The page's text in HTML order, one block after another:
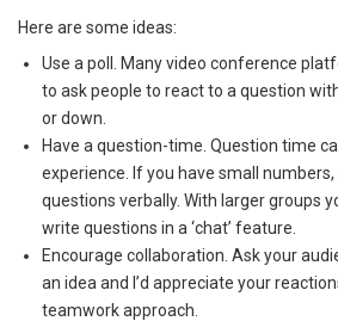
Here are some ideas:
Use a poll. Many video conference
to ask people to react to a question
or down.
Have a question-time. Question time
experience. If you have small
questions verbally. With larger groups
write questions in a ‘chat’ feature.
Encourage collaboration. Ask your
an idea and I’d appreciate your
teamwork approach.